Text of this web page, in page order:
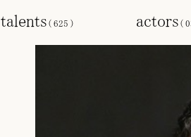
talents( 625 ) actors(